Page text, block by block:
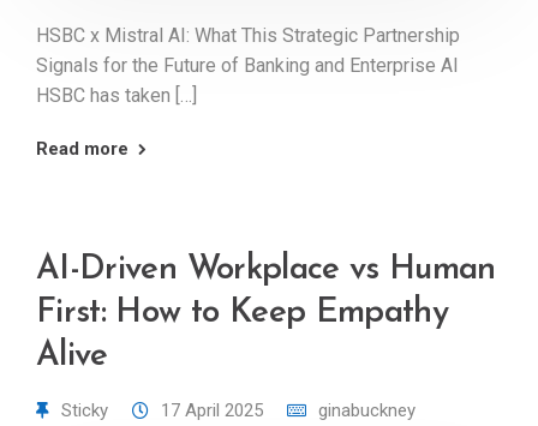
HSBC x Mistral AI: What This Strategic Partnership
Signals for the Future of Banking and Enterprise AI
HSBC has taken […]
Read more
AI-Driven Workplace vs Human
First: How to Keep Empathy
Alive
Sticky 17 April 2025
ginabuckney